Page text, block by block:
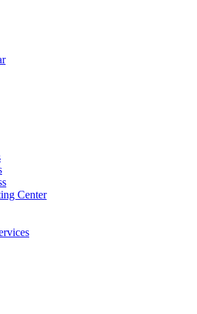
Center